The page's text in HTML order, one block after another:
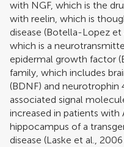
with NGF, which is the
with reelin, which is
disease (Botella-Lopez et
which is a
epidermal growth factor
family, which includes
(BDNF) and neurotrophin
associated signal
increased in patients with
hippocampus of a
disease (Laske et al., 2006